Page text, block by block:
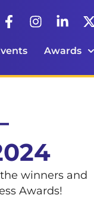
Awards
winners and
Awards!